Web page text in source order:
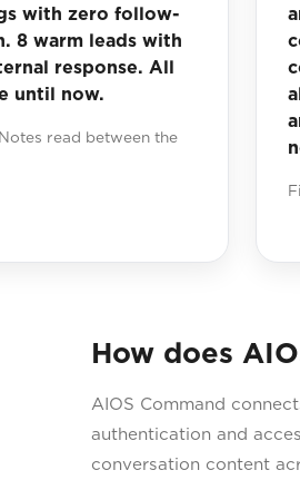
with zero follow-
8 warm leads with
response. All
until now.
read between the
How does
AIOS Command
authentication and
conversation content